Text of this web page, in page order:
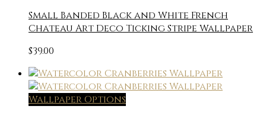
Small Banded Black and White French
Chateau Art Deco Ticking Stripe Wallpaper
$39.00
Wallpaper Options